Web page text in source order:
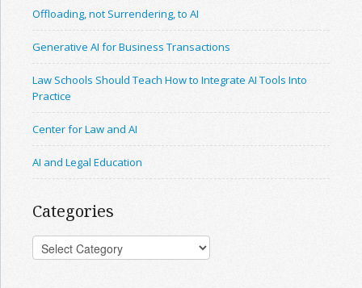
Offloading, not Surrendering, to AI
Generative AI for Business Transactions
Law Schools Should Teach How to Integrate AI Tools Into
Practice
Center for Law and AI
AI and Legal Education
Categories